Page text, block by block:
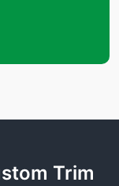
Trim